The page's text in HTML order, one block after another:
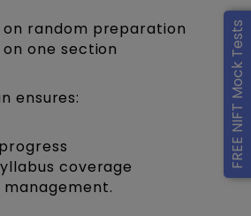
FREE NIFT Mock Tests
random preparation
one section
ensures:
coverage